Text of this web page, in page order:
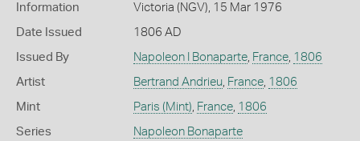
Information
Victoria (NGV), 15 Mar 1976
Date Issued 1806 AD
Issued By Napoleon I Bonaparte, France, 1806
Artist Bertrand Andrieu, France, 1806
Mint Paris (Mint) France, 1806
Series Napoleon Bonaparte